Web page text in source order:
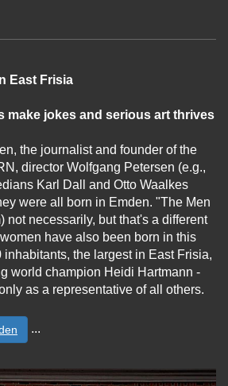
East Frisia
make jokes and serious art thrives
the journalist and founder of the
director Wolfgang Petersen (e.g.,
Karl Dall and Otto Waalkes
were all born in Emden. "The Men
not necessarily, but that's a different
have also been born in this
inhabitants, the largest in East Frisia,
world champion Heidi Hartmann -
as a representative of all others.
...